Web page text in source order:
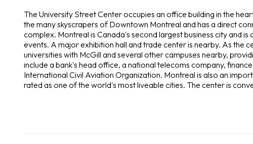
The University Street Center occupies an office building in the
the many skyscrapers of Downtown Montreal and has a direct
complex. Montreal is Canada's second largest business city and
events. A major exhibition hall and trade center is nearby. As the
universities with McGill and several other campuses nearby,
include a bank's head office, a national telecoms company,
International Civil Aviation Organization. Montreal is also an
rated as one of the world's most liveable cities. The center is